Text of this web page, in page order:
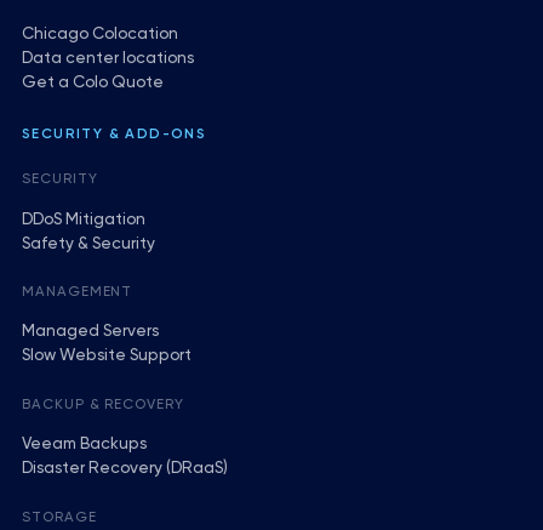
Chicago Colocation
Data center locations
Get a Colo Quote
SECURITY & ADD-ONS
SECURITY
DDoS Mitigation
Safety & Security
MANAGEMENT
Managed Servers
Slow Website Support
BACKUP & RECOVERY
Veeam Backups
Disaster Recovery (DRaaS)
STORAGE